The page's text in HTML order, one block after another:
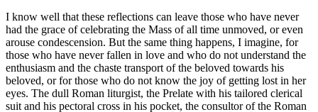
I know well that these reflections can leave those who have never
had the grace of celebrating the Mass of all time unmoved, or even
arouse condescension. But the same thing happens, I imagine, for
those who have never fallen in love and who do not understand the
enthusiasm and the chaste transport of the beloved towards his
beloved, or for those who do not know the joy of getting lost in her
eyes. The dull Roman liturgist, the Prelate with his tailored clerical
suit and his pectoral cross in his pocket, the consultor of the Roman